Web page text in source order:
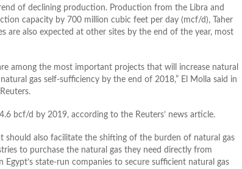
of declining production. Production from the Libra and
capacity by 700 million cubic feet per day (mcf/d), Taher
are also expected at other sites by the end of the year, most
among the most important projects that will increase natural
gas self-sufficiency by the end of 2018,” El Molla said in
bcf/d by 2019, according to the Reuters’ news article.
should also facilitate the shifting of the burden of natural gas
to purchase the natural gas they need directly from
state-run companies to secure sufficient natural gas